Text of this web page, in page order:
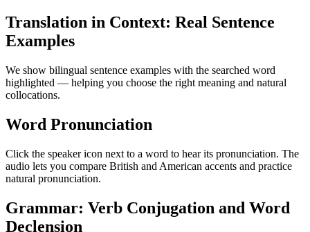
Translation in Context: Real Sentence
Examples
We show bilingual sentence examples with the searched word
highlighted — helping you choose the right meaning and natural
collocations.
Word Pronunciation
Click the speaker icon next to a word to hear its pronunciation. The
audio lets you compare British and American accents and practice
natural pronunciation.
Grammar: Verb Conjugation and Word
Declension